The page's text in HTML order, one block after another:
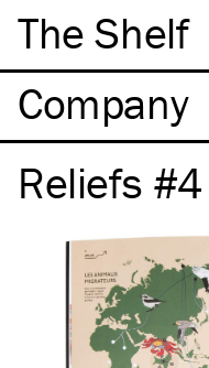
The Shelf
Company
Reliefs